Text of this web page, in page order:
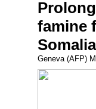
famine
Geneva (AFP)